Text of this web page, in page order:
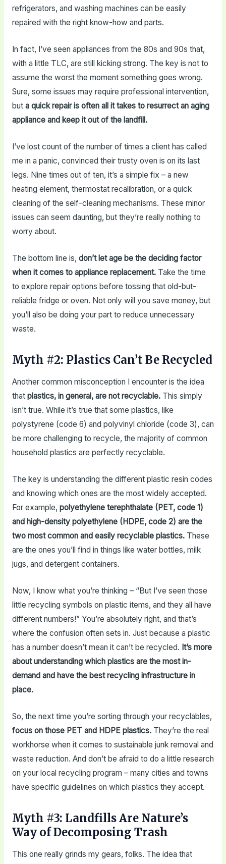
refrigerators, and washing machines can be easily
repaired with the right know-how and parts.
In fact, I’ve seen appliances from the 80s and 90s that,
with a little TLC, are still kicking strong. The key is not to
assume the worst the moment something goes wrong.
Sure, some issues may require professional intervention,
but a quick repair is often all it takes to resurrect an aging
appliance and keep it out of the landfill.
I’ve lost count of the number of times a client has called
me in a panic, convinced their trusty oven is on its last
legs. Nine times out of ten, it’s a simple fix – a new
heating element, thermostat recalibration, or a quick
cleaning of the self-cleaning mechanisms. These minor
issues can seem daunting, but they’re really nothing to
worry about.
The bottom line is, don’t let age be the deciding factor
when it comes to appliance replacement.Take the time
to explore repair options before tossing that old-but-
reliable fridge or oven. Not only will you save money, but
you’ll also be doing your part to reduce unnecessary
waste.
Myth #2: Plastics Can’t Be Recycled
Another common misconception I encounter is the idea
that plastics, in general, are not recyclable.This simply
isn’t true. While it’s true that some plastics, like
polystyrene (code 6) and polyvinyl chloride (code 3), can
be more challenging to recycle, the majority of common
household plastics are perfectly recyclable.
The key is understanding the different plastic resin codes
and knowing which ones are the most widely accepted.
For example, polyethylene terephthalate (PET, code 1)
and high-density polyethylene (HDPE, code 2) are the
two most common and easily recyclable plastics.These
are the ones you’ll find in things like water bottles, milk
jugs, and detergent containers.
Now, I know what you’re thinking – “But I’ve seen those
little recycling symbols on plastic items, and they all have
different numbers!” You’re absolutely right, and that’s
where the confusion often sets in. Just because a plastic
has a number doesn’t mean it can’t be recycled. It’s more
about understanding which plastics are the most in-
demand and have the best recycling infrastructure in
place.
So, the next time you’re sorting through your recyclables,
focus on those PET and HDPE plastics.They’re the real
workhorse when it comes to sustainable junk removal and
waste reduction. And don’t be afraid to do a little research
on your local recycling program – many cities and towns
have specific guidelines on which plastics they accept.
Myth #3: Landfills Are Nature’s
Way of Decomposing Trash
This one really grinds my gears, folks. The idea that